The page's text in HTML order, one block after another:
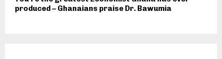
produced – Ghanaians praise Dr. Bawumia